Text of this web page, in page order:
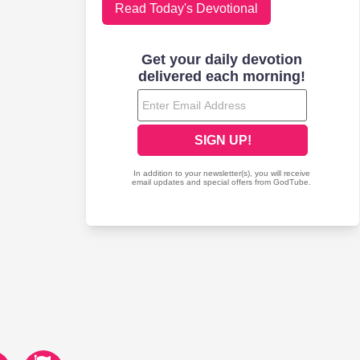
Read Today's Devotional